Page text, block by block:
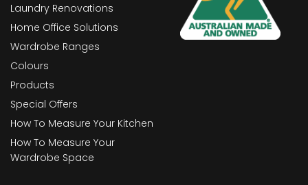
Laundry Renovations
Home Office Solutions
Wardrobe Ranges
Colours
Products
Special Offers
How To Measure Your Kitchen
How To Measure Your
Wardrobe Space